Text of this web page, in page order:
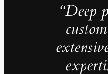
“Deep